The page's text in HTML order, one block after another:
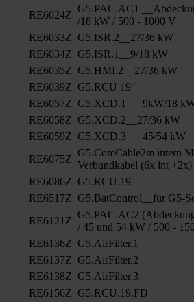
RE6024Z
G5.PAC.AC1
/18 kW / 500 - 1000 V
RE6033Z G5.ISR.2__27/36 kW
RE6034Z G5.ISR.1__9/18 kW
RE6035Z G5.HMI.2__27/36 kW
RE6039Z G5.RCU 19"
RE6057Z G5.XCD.1 __ 9kW/18
RE6058Z G5.XCD.2__27/36 kW
RE6059Z G5.XCD.3 __ 45/54 kW
RE6075Z
G5.ComCable2m intern
Verbundkabel (6x int +2x)
RE6086Z G5.RCU.19
RE6517Z G5.BatControl__für G5-
RE6121Z
G5.PAC.AC2
/ 45 und 54 kW / 500 -
RE6136Z G5.AirFilter.1
RE6137Z G5.AirFilter.2
RE6138Z G5.AirFilter.3
RE6156Z G5.RCU.19.FD